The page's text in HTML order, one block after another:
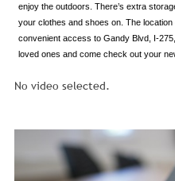
enjoy the outdoors. There’s extra
your clothes and shoes on. The
convenient access to Gandy Blvd, I-
loved ones and come check out your
No video selected.